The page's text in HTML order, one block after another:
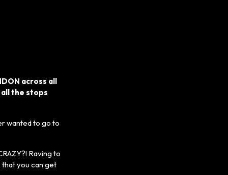
across all
all the stops
wanted to go to
Raving to
that you can get